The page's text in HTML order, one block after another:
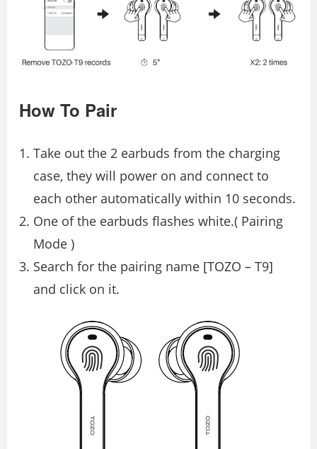
How To Pair
Take out the 2 earbuds from the charging
case, they will power on and connect to
each other automatically within 10 seconds.
One of the earbuds flashes white.( Pairing
Mode )
Search for the pairing name [TOZO – T9]
and click on it.